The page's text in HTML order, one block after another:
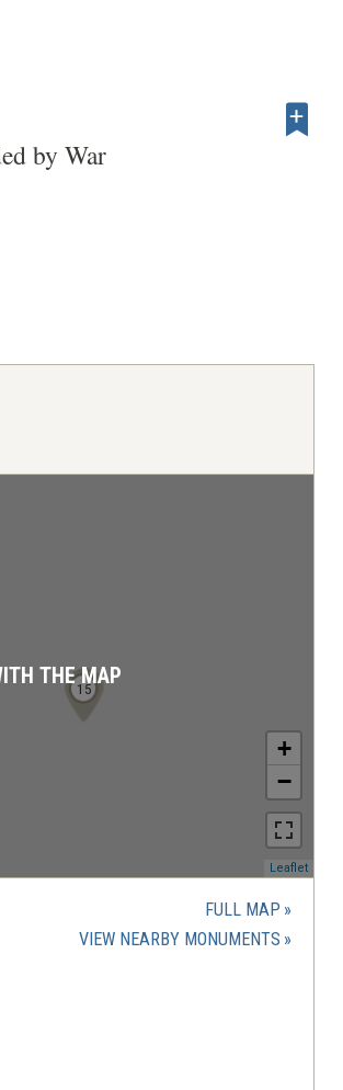
by War
14
15
16
+
−
Leaflet(opens
THE MAP
FULL MAP
VIEW NEARBY MONUMENTS(OPENS